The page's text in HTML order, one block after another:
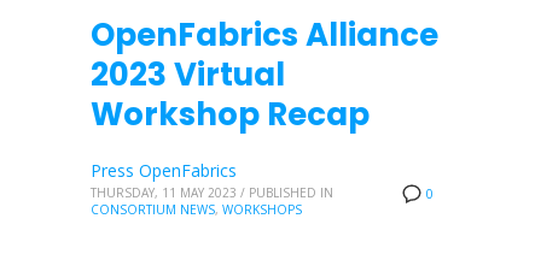
OpenFabrics Alliance
2023 Virtual
Workshop Recap
0
Press OpenFabrics
THURSDAY, 11 MAY 2023 / PUBLISHED IN
CONSORTIUM NEWS, WORKSHOPS